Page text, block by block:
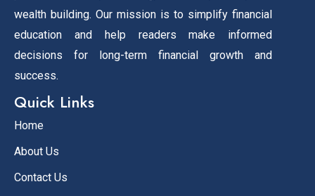
wealth building. Our mission is to simplify financial
education and help readers make informed
decisions for long-term financial growth and
success.
Quick Links
Home
About Us
Contact Us